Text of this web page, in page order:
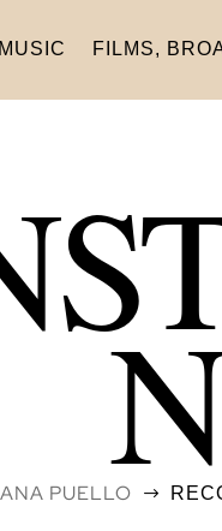
FILMS,
N
PUELLO $